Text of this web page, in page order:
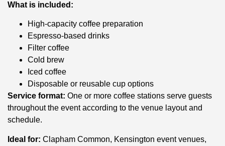
What is included:
High-capacity coffee preparation
Espresso-based drinks
Filter coffee
Cold brew
Iced coffee
Disposable or reusable cup options
Service format: One or more coffee stations serve guests
throughout the event according to the venue layout and
schedule.
Ideal for: Clapham Common, Kensington event venues,